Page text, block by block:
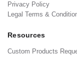
Privacy Policy
Legal Terms &
Resources
Custom Products